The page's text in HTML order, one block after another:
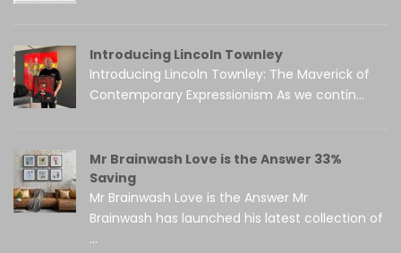
Introducing Lincoln Townley
Introducing Lincoln Townley: The Maverick of
Contemporary Expressionism As we contin...
Mr Brainwash Love is the Answer 33%
Saving
Mr Brainwash Love is the Answer Mr
Brainwash has launched his latest collection of
...